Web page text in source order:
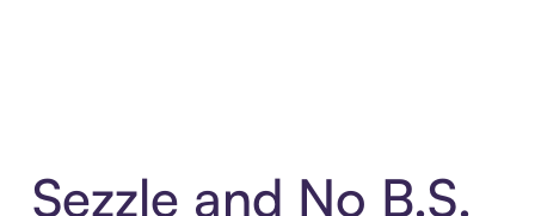
Sezzle and No B.S.